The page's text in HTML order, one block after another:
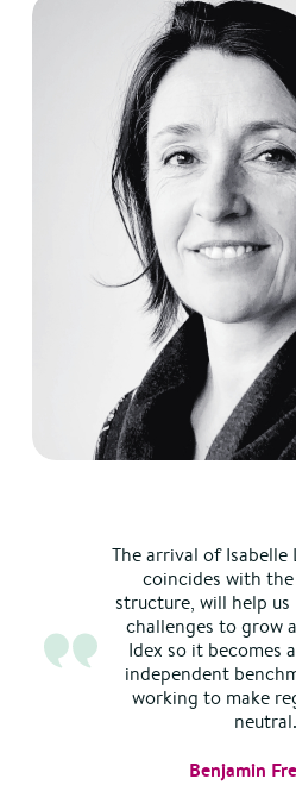
The arrival of Isabelle
coincides with
structure, will help
challenges to grow
Idex so it becomes
independent
working to make
neutral.
Benjamin